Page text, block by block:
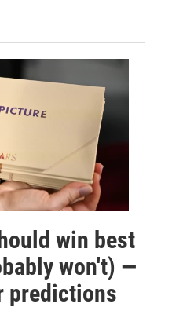
win best
won't) —
predictions